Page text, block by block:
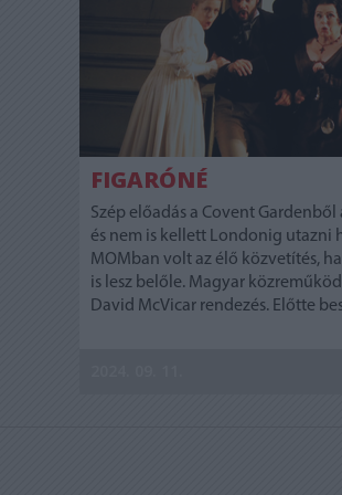
FIGARÓNÉ
Szép előadás a Covent Gardenből
és nem is kellett Londonig utazni
MOMban volt az élő közvetítés,
is lesz belőle. Magyar
David McVicar rendezés. Előtte